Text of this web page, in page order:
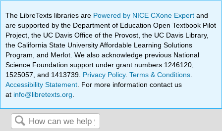
The LibreTexts libraries are Powered by NICE CXone Expertand
are supported by the Department of Education Open Textbook Pilot
Project, the UC Davis Office of the Provost, the UC Davis Library,
the California State University Affordable Learning Solutions
Program, and Merlot. We also acknowledge previous National
Science Foundation support under grant numbers 1246120,
1525057, and 1413739. Privacy Policy.Terms & Conditions
Accessibility Statement . For more information contact us
at info@libretexts.org